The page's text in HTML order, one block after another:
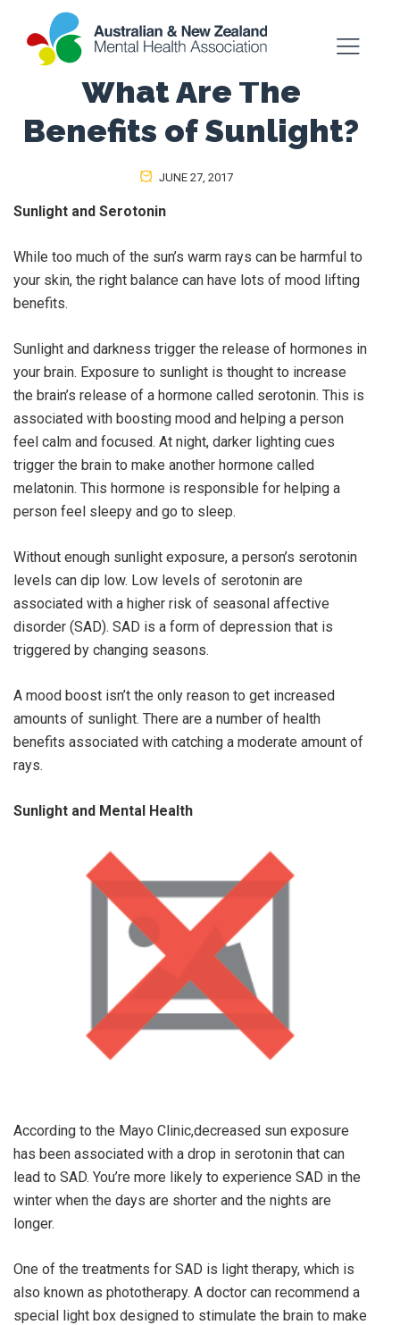
What Are The
Benefits of Sunlight?
JUNE 27, 2017
Sunlight and Serotonin
While too much of the sun’s warm rays can be harmful to
your skin, the right balance can have lots of mood lifting
benefits.
Sunlight and darkness trigger the release of hormones in
your brain. Exposure to sunlight is thought to increase
the brain’s release of a hormone called serotonin. This is
associated with boosting mood and helping a person
feel calm and focused. At night, darker lighting cues
trigger the brain to make another hormone called
melatonin. This hormone is responsible for helping a
person feel sleepy and go to sleep.
Without enough sunlight exposure, a person’s serotonin
levels can dip low. Low levels of serotonin are
associated with a higher risk of seasonal affective
disorder (SAD). SAD is a form of depression that is
triggered by changing seasons.
A mood boost isn’t the only reason to get increased
amounts of sunlight. There are a number of health
benefits associated with catching a moderate amount of
rays.
Sunlight and Mental Health
According to the Mayo Clinic,decreased sun exposure
has been associated with a drop in serotonin that can
lead to SAD. You’re more likely to experience SAD in the
winter when the days are shorter and the nights are
longer.
One of the treatments for SAD is light therapy, which is
also known as phototherapy. A doctor can recommend a
special light box designed to stimulate the brain to make